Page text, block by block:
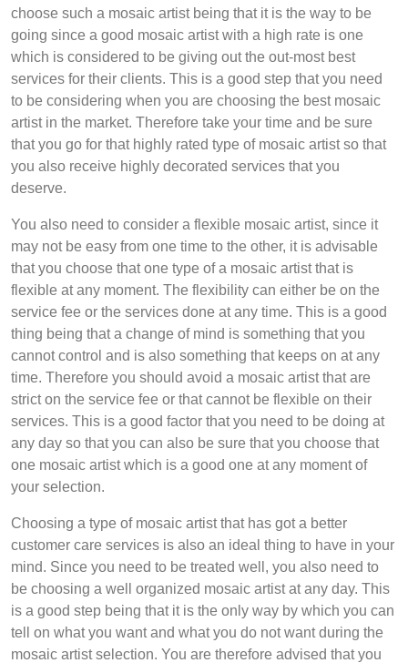
choose such a mosaic artist being that it is the way to be
going since a good mosaic artist with a high rate is one
which is considered to be giving out the out-most best
services for their clients. This is a good step that you need
to be considering when you are choosing the best mosaic
artist in the market. Therefore take your time and be sure
that you go for that highly rated type of mosaic artist so that
you also receive highly decorated services that you
deserve.
You also need to consider a flexible mosaic artist, since it
may not be easy from one time to the other, it is advisable
that you choose that one type of a mosaic artist that is
flexible at any moment. The flexibility can either be on the
service fee or the services done at any time. This is a good
thing being that a change of mind is something that you
cannot control and is also something that keeps on at any
time. Therefore you should avoid a mosaic artist that are
strict on the service fee or that cannot be flexible on their
services. This is a good factor that you need to be doing at
any day so that you can also be sure that you choose that
one mosaic artist which is a good one at any moment of
your selection.
Choosing a type of mosaic artist that has got a better
customer care services is also an ideal thing to have in your
mind. Since you need to be treated well, you also need to
be choosing a well organized mosaic artist at any day. This
is a good step being that it is the only way by which you can
tell on what you want and what you do not want during the
mosaic artist selection. You are therefore advised that you